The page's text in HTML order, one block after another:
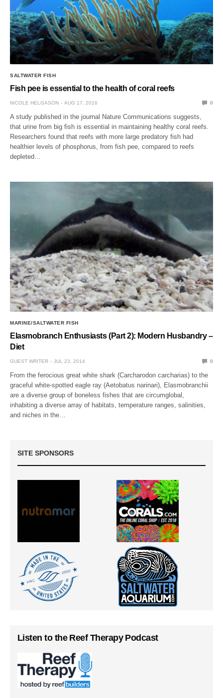
SALTWATER FISH
Fish pee is essential to the health of coral reefs
NICOLE HELGASON AUG 17, 2016 0
A study published in the journal Nature Communications suggests,
that urine from big fish is essential in maintaining healthy coral reefs.
Researchers found that reefs with more large predatory fish had
healthier levels of phosphorus, from fish pee, compared to reefs
depleted…
MARINE/SALTWATER FISH
Elasmobranch Enthusiasts (Part 2): Modern Husbandry –
Diet
GUEST WRITER JUL 23, 2014 0
From the ferocious great white shark (Carcharodon carcharias) to the
graceful white-spotted eagle ray (Aetobatus narinari), Elasmobranchii
are a diverse group of boneless fishes that are circumglobal,
inhabiting a diverse array of habitats, temperature ranges, salinities,
and niches in the…
SITE SPONSORS
Listen to the Reef Therapy Podcast